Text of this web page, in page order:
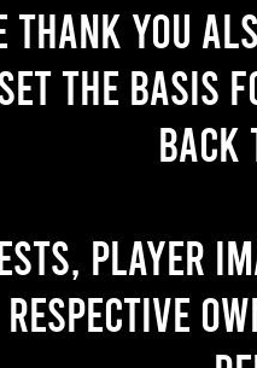
thank you
the
player